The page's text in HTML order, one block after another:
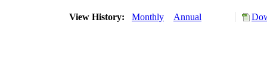
View History: Monthly Annual